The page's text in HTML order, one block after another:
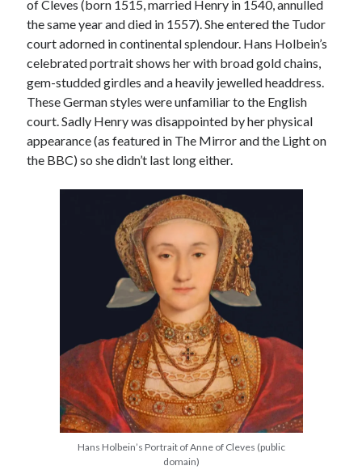
of Cleves (born 1515, married Henry in 1540, annulled
the same year and died in 1557). She entered the Tudor
court adorned in continental splendour. Hans Holbein’s
celebrated portrait shows her with broad gold chains,
gem-studded girdles and a heavily jewelled headdress.
These German styles were unfamiliar to the English
court. Sadly Henry was disappointed by her physical
appearance (as featured in The Mirror and the Light on
the BBC) so she didn’t last long either.
Hans Holbein’s Portrait of Anne of Cleves (public
domain)